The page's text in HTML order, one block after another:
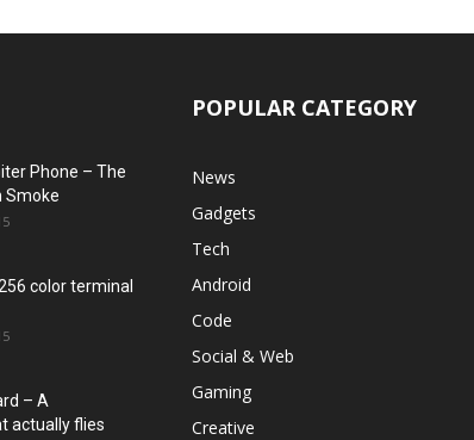
Phone – The
Smoke
color terminal
– A
actually flies
POPULAR CATEGORY
News
Gadgets
Tech
Android
Code
Social & Web
Gaming
Creative